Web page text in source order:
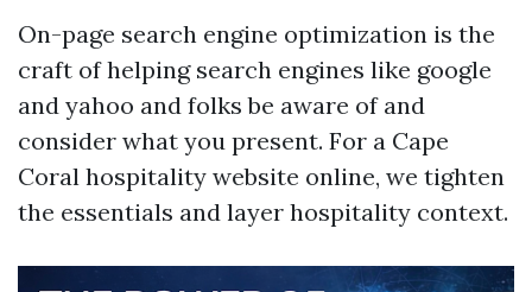
On-page search engine optimization is the
craft of helping search engines like google
and yahoo and folks be aware of and
consider what you present. For a Cape
Coral hospitality website online, we tighten
the essentials and layer hospitality context.